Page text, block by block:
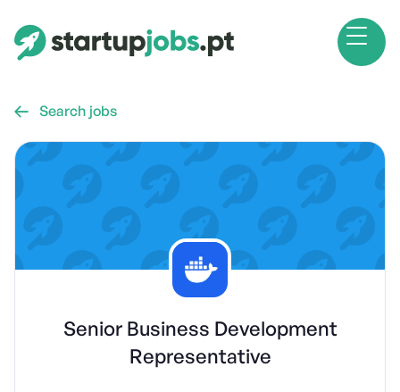
 Search jobs
Senior Business Development
Representative